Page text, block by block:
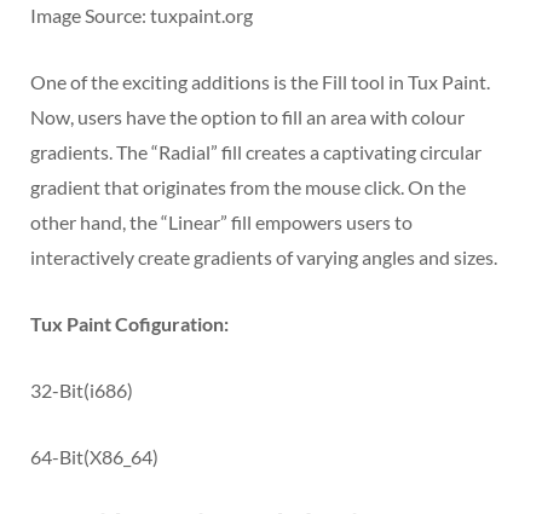
Image Source: tuxpaint.org
One of the exciting additions is the Fill tool in Tux Paint.
Now, users have the option to fill an area with colour
gradients. The “Radial” fill creates a captivating circular
gradient that originates from the mouse click. On the
other hand, the “Linear” fill empowers users to
interactively create gradients of varying angles and sizes.
Tux Paint Cofiguration:
32-Bit(i686)
64-Bit(X86_64)